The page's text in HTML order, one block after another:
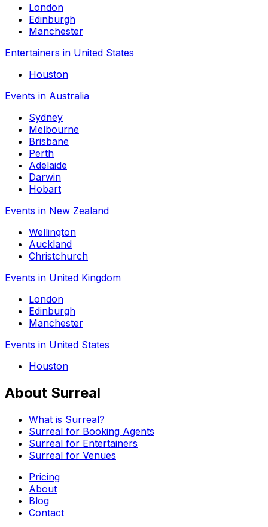
London
Edinburgh
Manchester
Entertainers in United States
Houston
Events in Australia
Sydney
Melbourne
Brisbane
Perth
Adelaide
Darwin
Hobart
Events in New Zealand
Wellington
Auckland
Christchurch
Events in United Kingdom
London
Edinburgh
Manchester
Events in United States
Houston
About Surreal
What is Surreal?
Surreal for Booking Agents
Surreal for Entertainers
Surreal for Venues
Pricing
About
Blog
Contact